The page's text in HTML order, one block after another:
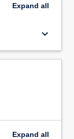
Expand all
keyboard_arrow_down
Expand all